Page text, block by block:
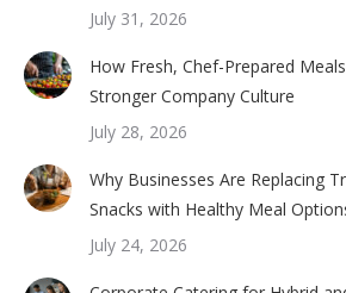
July 31, 2026
How Fresh, Chef-Prepared
Stronger Company Culture
July 28, 2026
Why Businesses Are Replacing
Snacks with Healthy Meal
July 24, 2026